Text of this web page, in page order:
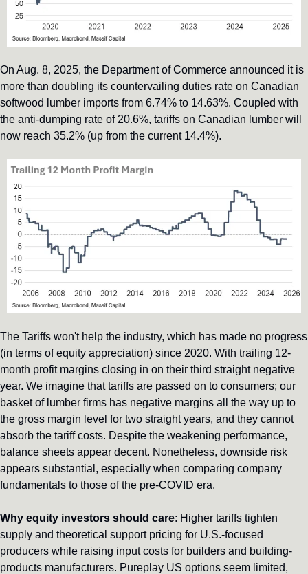
On Aug. 8, 2025, the Department of Commerce announced it is
more than doubling its countervailing duties rate on Canadian
softwood lumber imports from 6.74% to 14.63%. Coupled with
the anti-dumping rate of 20.6%, tariffs on Canadian lumber will
now reach 35.2% (up from the current 14.4%).
The Tariffs won't help the industry, which has made no progress
(in terms of equity appreciation) since 2020. With trailing 12-
month profit margins closing in on their third straight negative
year. We imagine that tariffs are passed on to consumers; our
basket of lumber firms has negative margins all the way up to
the gross margin level for two straight years, and they cannot
absorb the tariff costs. Despite the weakening performance,
balance sheets appear decent. Nonetheless, downside risk
appears substantial, especially when comparing company
fundamentals to those of the pre-COVID era.
Why equity investors should care: Higher tariffs tighten
supply and theoretical support pricing for U.S.-focused
producers while raising input costs for builders and building-
products manufacturers. Pureplay US options seem limited,